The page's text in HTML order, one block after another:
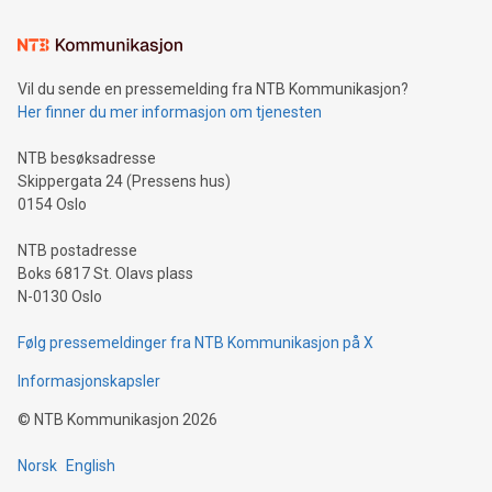
mining.Sound Money: Discover how tamper-proof currency
neutral payment systems support humanitarian
projects.Carbon Footprint: Compare Bitcoin's environmental
event and dive into the critical topics of Bitcoin
Vil du sende en pressemelding fra NTB Kommunikasjon?
Her finner du mer informasjon om tjenesten
NTB besøksadresse
Skippergata 24 (Pressens hus)
0154 Oslo
NTB postadresse
Boks 6817 St. Olavs plass
N-0130 Oslo
Følg pressemeldinger fra NTB Kommunikasjon på X
Informasjonskapsler
© NTB Kommunikasjon 2026
Norsk English